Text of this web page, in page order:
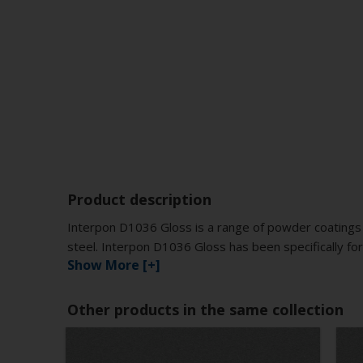
Product description
Interpon D1036 Gloss is a range of powder
steel. Interpon D1036 Gloss has been specifically
Show More [+]
Other products in the same collection